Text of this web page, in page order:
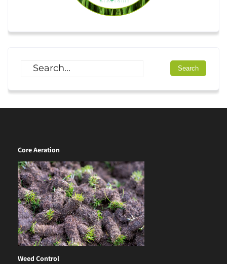
Core Aeration
Weed Control